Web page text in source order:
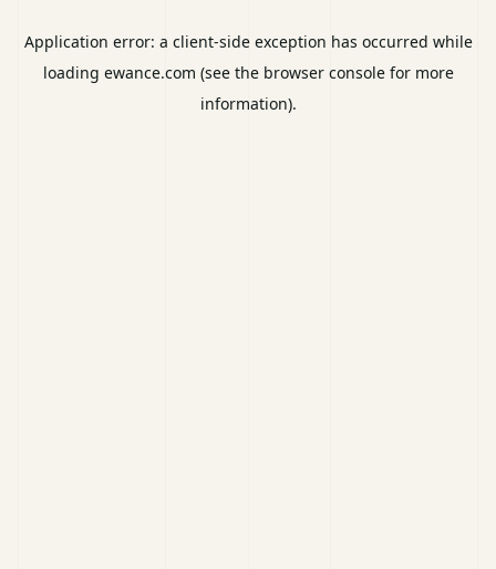
Application error: a client-side exception has occurred while
loading ewance.com (see the browser consolefor more
information).